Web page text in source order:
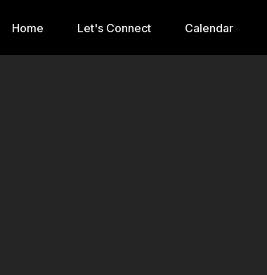
Home Let's Connect Calendar